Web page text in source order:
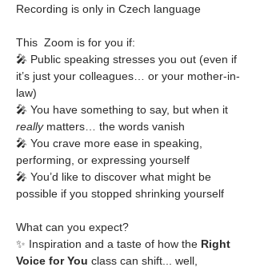
Recording is only in Czech language
This  Zoom is for you if:
🎤 Public speaking stresses you out (even if
it’s just your colleagues… or your mother-in-
law)
🎤 You have something to say, but when it
really matters… the words vanish
🎤 You crave more ease in speaking,
performing, or expressing yourself
🎤 You’d like to discover what might be
possible if you stopped shrinking yourself
What can you expect?
✨ Inspiration and a taste of how the Right
Voice for You class can shift... well,